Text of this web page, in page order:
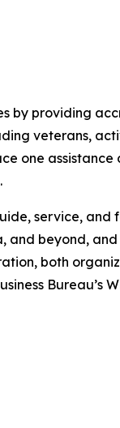
by providing
veterans,
one
.
service,
and beyond,
both
Bureau’s